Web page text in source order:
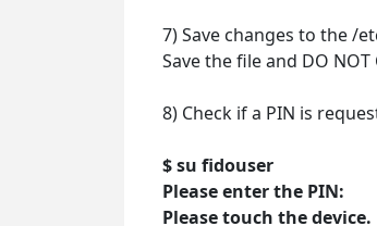
7) Save changes to the /
Save the file and DO NOT
8) Check if a PIN is
$ su fidouser
Please enter the PIN:
Please touch the device.